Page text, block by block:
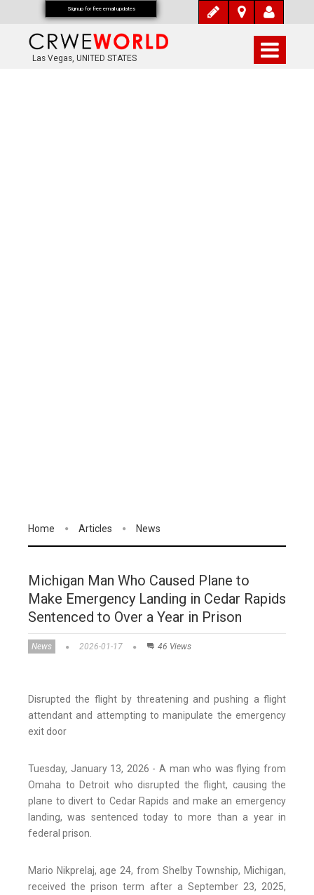
Las Vegas, UNITED STATES
Home Articles News
Michigan Man Who Caused Plane to
Make Emergency Landing in Cedar Rapids
Sentenced to Over a Year in Prison
News 2026-01-17 46 Views
Disrupted the flight by threatening and pushing a flight
attendant and attempting to manipulate the emergency
exit door
Tuesday, January 13, 2026 - A man who was flying from
Omaha to Detroit who disrupted the flight, causing the
plane to divert to Cedar Rapids and make an emergency
landing, was sentenced today to more than a year in
federal prison.
Mario Nikprelaj, age 24, from Shelby Township, Michigan,
received the prison term after a September 23, 2025,
Signup for free email updates